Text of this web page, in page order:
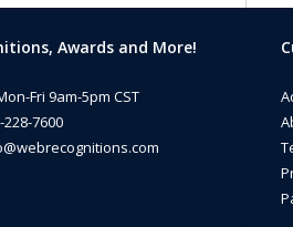
Awards and More!
Fri 9am-5pm CST
228-7600